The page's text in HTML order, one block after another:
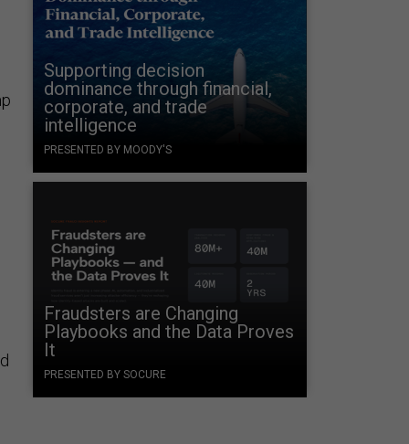
Supporting decision
dominance through financial,
corporate, and trade
intelligence
PRESENTED BY MOODY'S
Fraudsters are Changing
Playbooks and the Data Proves
It
PRESENTED BY SOCURE